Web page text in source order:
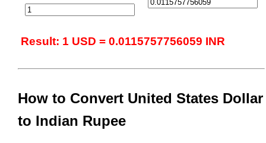
Result: 1 USD = 0.0115757756059 INR
How to Convert United States Dollar
to Indian Rupee